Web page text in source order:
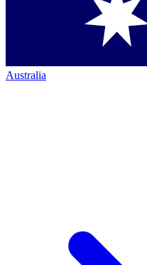
Australia